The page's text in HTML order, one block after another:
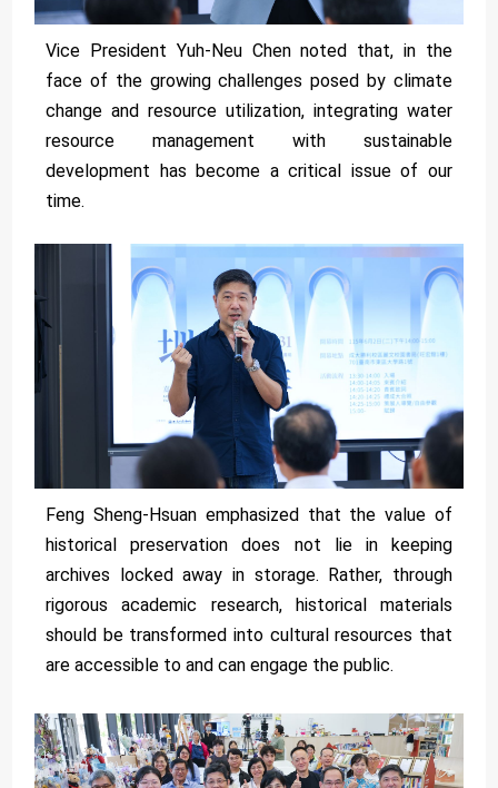
Vice President Yuh-Neu Chen noted that, in the
face of the growing challenges posed by climate
change and resource utilization, integrating water
resource management with sustainable
development has become a critical issue of our
time.
Feng Sheng-Hsuan emphasized that the value of
historical preservation does not lie in keeping
archives locked away in storage. Rather, through
rigorous academic research, historical materials
should be transformed into cultural resources that
are accessible to and can engage the public.